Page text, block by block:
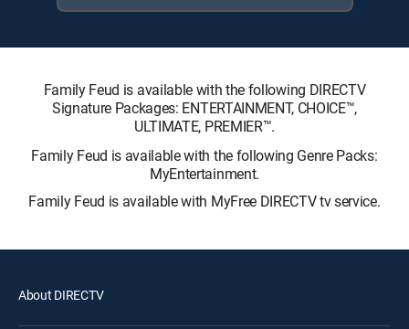
Family Feud is available with the following DIRECTV
Signature Packages: ENTERTAINMENT, CHOICE™,
ULTIMATE, PREMIER™.
Family Feud is available with the following Genre Packs:
MyEntertainment.
Family Feud is available with MyFree DIRECTV tv service.
About DIRECTV